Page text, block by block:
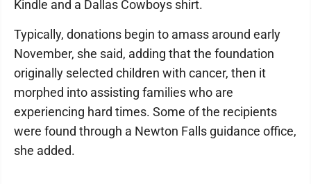
Kindle and a Dallas Cowboys shirt.
Typically, donations begin to amass around early
November, she said, adding that the foundation
originally selected children with cancer, then it
morphed into assisting families who are
experiencing hard times. Some of the recipients
were found through a Newton Falls guidance office,
she added.